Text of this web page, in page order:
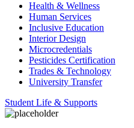
Health & Wellness
Human Services
Inclusive Education
Interior Design
Microcredentials
Pesticides Certification
Trades & Technology
University Transfer
Student Life & Supports